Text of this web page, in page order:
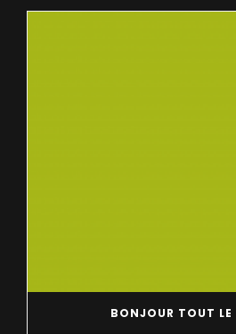
BONJOUR TOUT